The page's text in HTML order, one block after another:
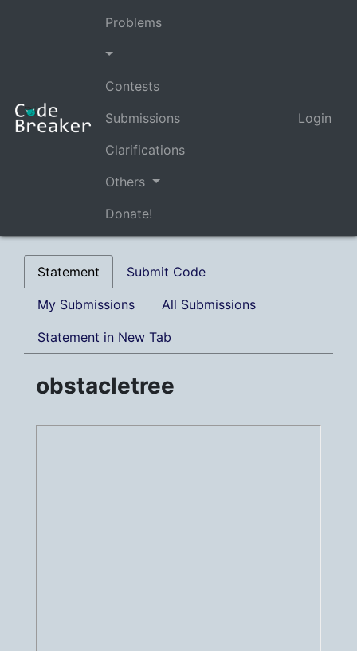
Problems
Contests
Submissions
Clarifications
Others
Donate!
Login
Statement Submit Code
My Submissions All Submissions
Statement in New Tab
obstacletree